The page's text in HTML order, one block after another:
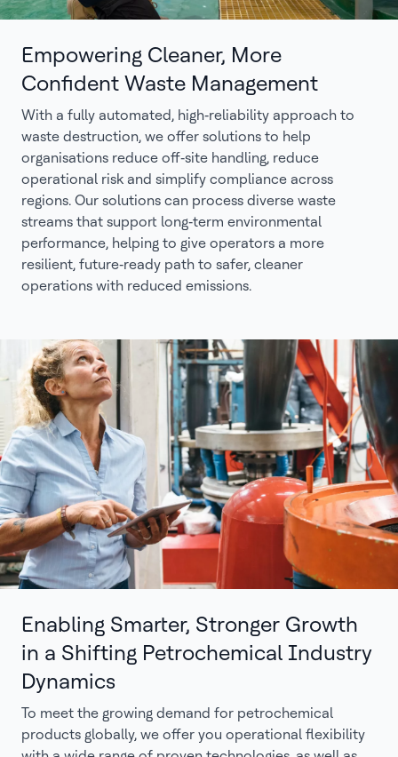
Empowering Cleaner, More
Confident Waste Management
With a fully automated, high‑reliability approach to
waste destruction, we offer solutions to help
organisations reduce off‑site handling, reduce
operational risk and simplify compliance across
regions. Our solutions can process diverse waste
streams that support long‑term environmental
performance, helping to give operators a more
resilient, future‑ready path to safer, cleaner
operations with reduced emissions.
Enabling Smarter, Stronger Growth
in a Shifting Petrochemical Industry
Dynamics
To meet the growing demand for petrochemical
products globally, we offer you operational flexibility